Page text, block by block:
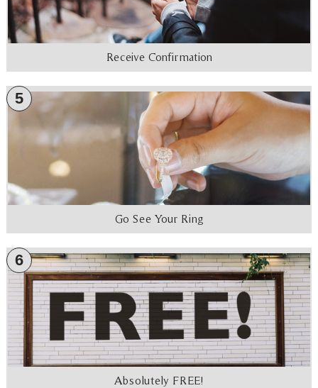
Receive Confirmation
5
Go See Your Ring
6
Absolutely FREE!